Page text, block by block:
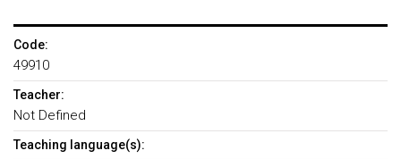
Code:
49910
Teacher:
Not Defined
Teaching language(s):